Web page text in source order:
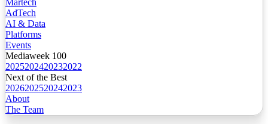
Martech
AdTech
AI & Data
Platforms
Events
Mediaweek 100
2025202420232022
Next of the Best
2026202520242023
About
The Team